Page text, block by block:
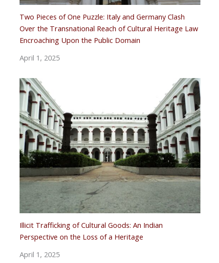
Two Pieces of One Puzzle: Italy and Germany Clash
Over the Transnational Reach of Cultural Heritage Law
Encroaching Upon the Public Domain
April 1, 2025
Illicit Trafficking of Cultural Goods: An Indian
Perspective on the Loss of a Heritage
April 1, 2025